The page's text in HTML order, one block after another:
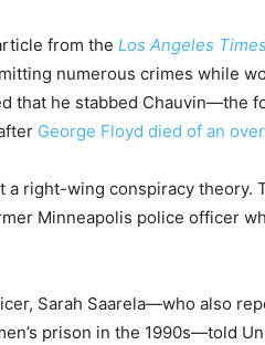
from the Los Angeles Times
numerous crimes while
that he stabbed Chauvin—the
George Floyd died of an
a right-wing conspiracy
Minneapolis police officer
Sarah Saarela—who also
prison in the 1990s—told